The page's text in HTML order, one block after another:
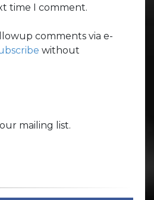
time I comment.
comments via e-
without
mailing list.